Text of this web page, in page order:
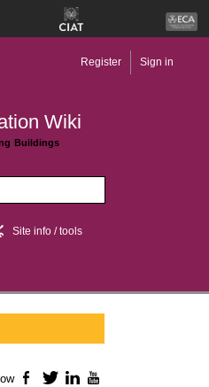
Wiki
Buildings
Register Sign in
Site info / tools
Facebook
TwitterLinkedIn